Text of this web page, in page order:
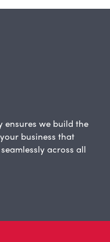
ensures we build the
business that
across all